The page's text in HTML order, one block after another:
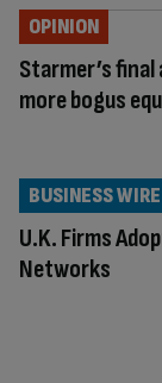
Starmer’s
more bogus
OPINION
U.K. Firms
Networks
BUSINESS WIRE